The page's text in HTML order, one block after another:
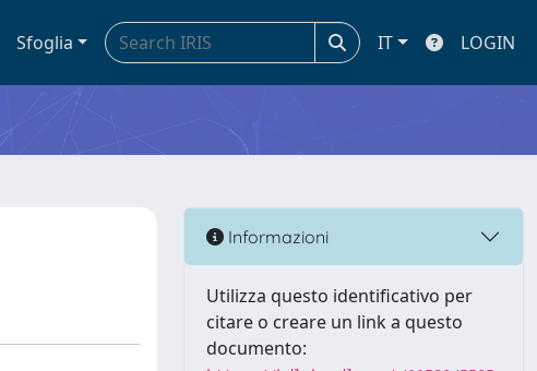
Sfoglia IT LOGIN
Informazioni
Utilizza questo identificativo per
citare o creare un link a questo
documento: